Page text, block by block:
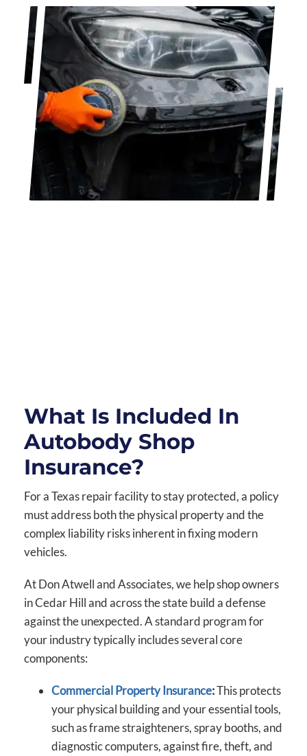
What Is Included In
Autobody Shop
Insurance?
For a Texas repair facility to stay protected, a policy
must address both the physical property and the
complex liability risks inherent in fixing modern
vehicles.
At Don Atwell and Associates, we help shop owners
in Cedar Hill and across the state build a defense
against the unexpected. A standard program for
your industry typically includes several core
components:
Commercial Property Insurance:This protects
your physical building and your essential tools,
such as frame straighteners, spray booths, and
diagnostic computers, against fire, theft, and